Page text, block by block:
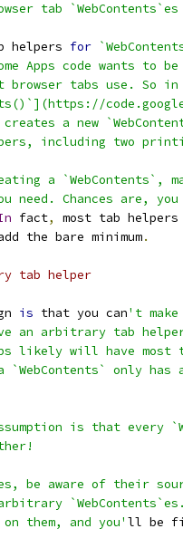
tab `WebContents`es
helpers for
Apps code wants to
tabs use. So in
creates a new
including two
a `WebContents`,
need. Chances are, you
fact,
most tab helpers
the bare minimum.
tab helper
is that you can't
an arbitrary tab
likely will have most
only
is that every
be aware of their
`WebContents`es.
them, and you' ll be